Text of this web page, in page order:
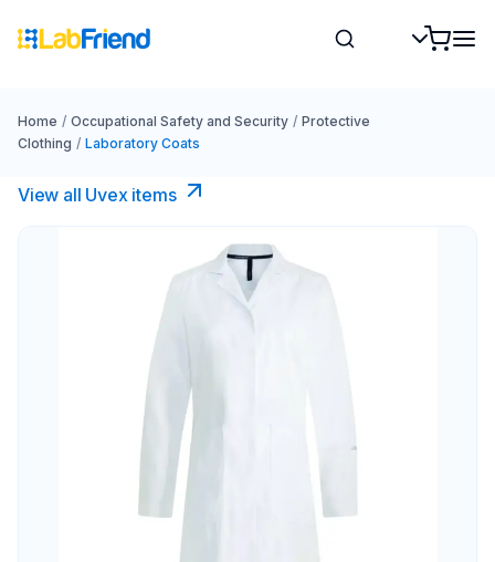
Home / Occupational Safety and Security / Protective
Clothing / Laboratory Coats
View all Uvex items